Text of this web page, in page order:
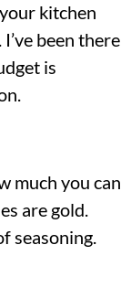
kitchen
been there
is
much you can
are gold.
seasoning.